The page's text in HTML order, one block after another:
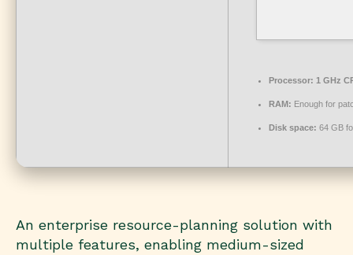
Processor: 1 GHz
RAM: Enough for
Disk space: 64 GB
An enterprise resource-planning solution with
multiple features, enabling medium-sized